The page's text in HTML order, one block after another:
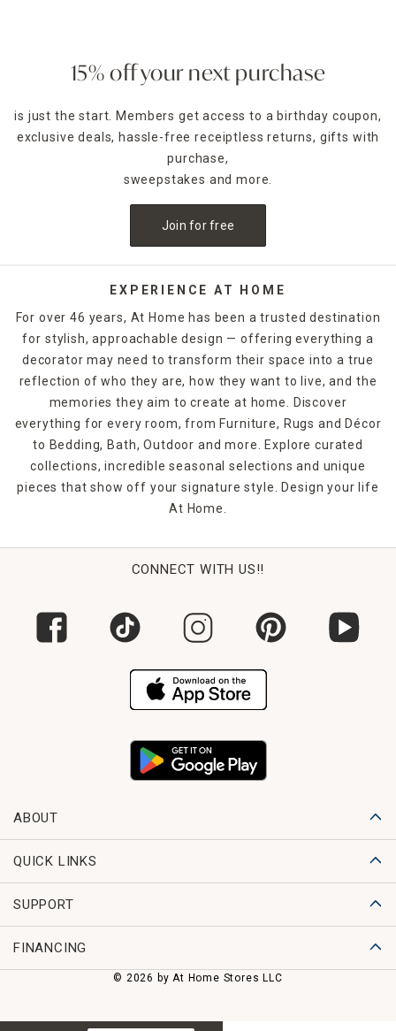
15% off your next purchase
is just the start. Members get access to a birthday coupon,
exclusive deals, hassle-free receiptless returns, gifts with
purchase,
sweepstakes and more.
Join for free
EXPERIENCE AT HOME
For over 46 years, At Home has been a trusted destination
for stylish, approachable design — offering everything a
decorator may need to transform their space into a true
reflection of who they are, how they want to live, and the
memories they aim to create at home. Discover
everything for every room, from Furniture, Rugs and Décor
to Bedding, Bath, Outdoor and more. Explore curated
collections, incredible seasonal selections and unique
pieces that show off your signature style. Design your life
At Home.
CONNECT WITH US!!
ABOUT
QUICK LINKS
SUPPORT
FINANCING
© 2026 by At Home Stores LLC